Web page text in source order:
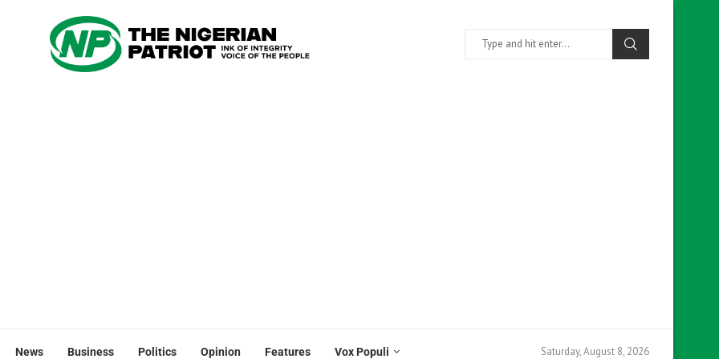
News Business Politics Opinion Features Vox Populi Saturday, August 8, 2026